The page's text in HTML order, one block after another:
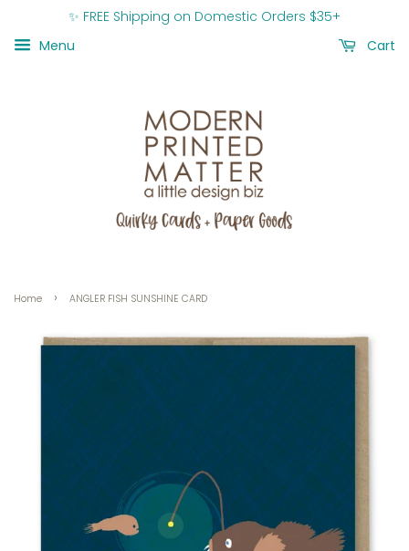
✨ FREE Shipping on Domestic Orders $35+
Menu
Cart
Home › ANGLER FISH SUNSHINE CARD